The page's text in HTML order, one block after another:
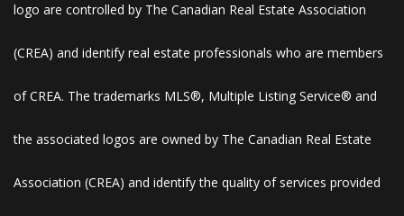
logo are controlled by The Canadian Real Estate Association
(CREA) and identify real estate professionals who are members
of CREA. The trademarks MLS®, Multiple Listing Service® and
the associated logos are owned by The Canadian Real Estate
Association (CREA) and identify the quality of services provided